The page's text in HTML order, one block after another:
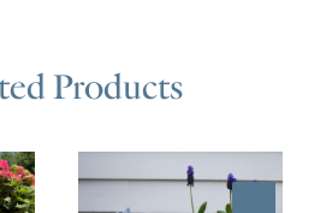
Products